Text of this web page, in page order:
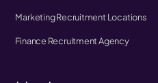
Marketing Recruitment Locations
Finance Recruitment Agency